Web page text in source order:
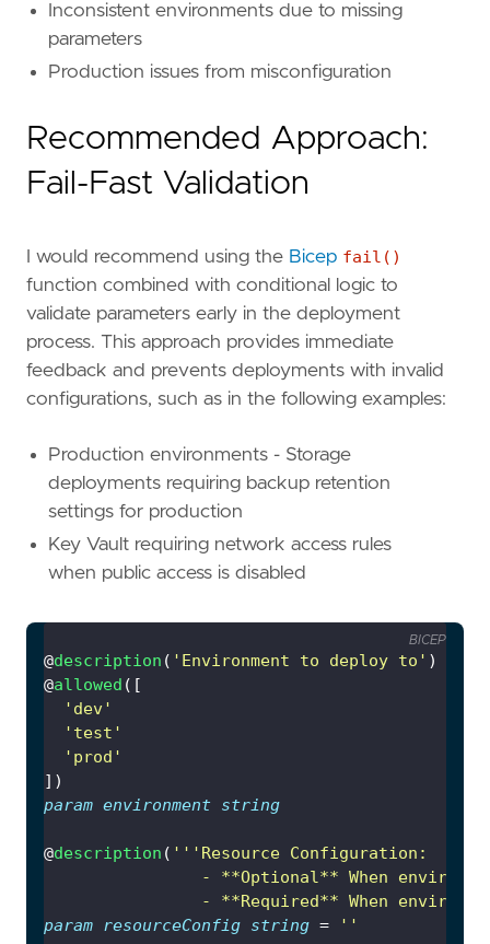
Inconsistent environments due to missing
parameters
Production issues from misconfiguration
Recommended Approach:
Fail-Fast Validation
I would recommend using the Bicep fail()
function combined with conditional logic to
validate parameters early in the deployment
process. This approach provides immediate
feedback and prevents deployments with invalid
configurations, such as in the following examples:
Production environments - Storage
deployments requiring backup retention
settings for production
Key Vault requiring network access rules
when public access is disabled
@description ( 'Environment to deploy to'
@allowed
'dev'
'test'
'prod'
param environment string
@description (
- **Required** When
param resourceConfig string = ''
BICEP